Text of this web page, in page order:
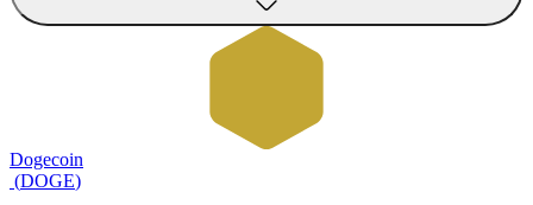
Dogecoin
(DOGE)